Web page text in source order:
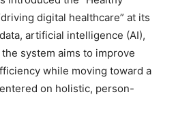
digital healthcare” at its
artificial intelligence (AI),
system aims to improve
while moving toward a
on holistic, person-